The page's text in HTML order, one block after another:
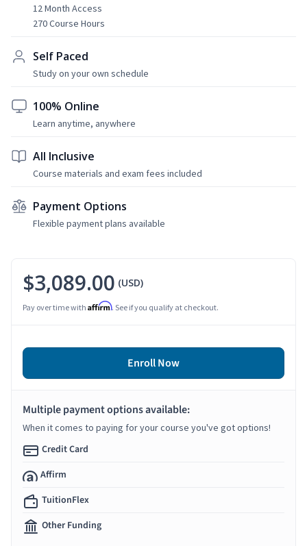
12 Month Access
270 Course Hours
Self Paced
Study on your own schedule
100% Online
Learn anytime, anywhere
All Inclusive
Course materials and exam fees included
Payment Options
Flexible payment plans available
$3,089.00 (USD)
Pay over time with Affirm. See if you qualify at checkout.
Enroll Now
Multiple payment options available:
When it comes to paying for your course you've got options!
Credit Card
Affirm
TuitionFlex
Other Funding